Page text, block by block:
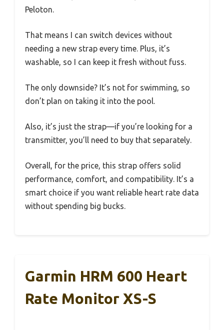
Peloton.
That means I can switch devices without
needing a new strap every time. Plus, it’s
washable, so I can keep it fresh without fuss.
The only downside? It’s not for swimming, so
don’t plan on taking it into the pool.
Also, it’s just the strap—if you’re looking for a
transmitter, you’ll need to buy that separately.
Overall, for the price, this strap offers solid
performance, comfort, and compatibility. It’s a
smart choice if you want reliable heart rate data
without spending big bucks.
Garmin HRM 600 Heart
Rate Monitor XS-S